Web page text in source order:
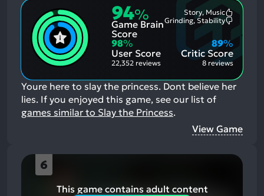
94%
Game Brain
Score
Story, Music
Aspects:
Grinding, Stability
98%
User Score
22,352 reviews
Critic Score
89%
8 reviews
Youre here to slay the princess. Dont believe her
lies. If you enjoyed this game, see our list of
games similar to Slay the Princess.
View Game
6
This game contains adult content